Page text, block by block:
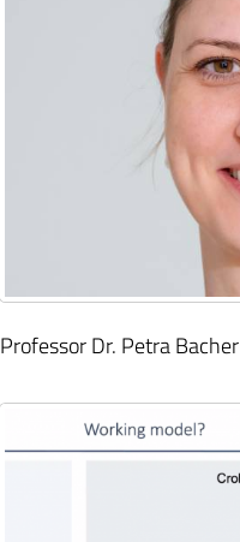
Professor Dr. Petra Bacher